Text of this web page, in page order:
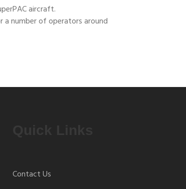
aircraft.
number of operators around
Contact Us